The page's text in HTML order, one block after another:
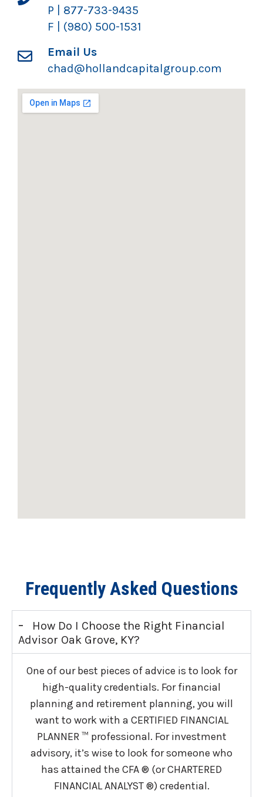
P | 877-733-9435
F | (980) 500-1531
Email Us
chad@hollandcapitalgroup.com
Frequently Asked Questions
-
How Do I Choose the Right Financial
Advisor Oak Grove, KY?
One of our best pieces of advice is to look for
high-quality credentials. For financial
planning and retirement planning, you will
want to work with a CERTIFIED FINANCIAL
PLANNER ™ professional. For investment
advisory, it’s wise to look for someone who
has attained the CFA ® (or CHARTERED
FINANCIAL ANALYST ®) credential.